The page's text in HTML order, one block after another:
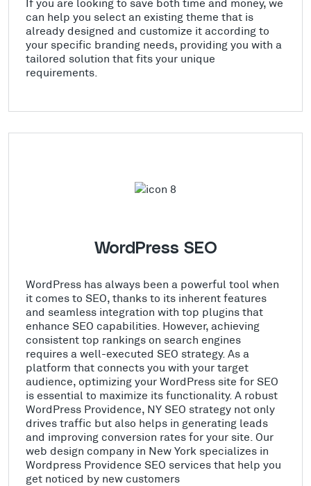
If you are looking to save both time and money, we
can help you select an existing theme that is
already designed and customize it according to
your specific branding needs, providing you with a
tailored solution that fits your unique
requirements.
WordPress SEO
WordPress has always been a powerful tool when
it comes to SEO, thanks to its inherent features
and seamless integration with top plugins that
enhance SEO capabilities. However, achieving
consistent top rankings on search engines
requires a well-executed SEO strategy. As a
platform that connects you with your target
audience, optimizing your WordPress site for SEO
is essential to maximize its functionality. A robust
WordPress Providence, NY SEO strategy not only
drives traffic but also helps in generating leads
and improving conversion rates for your site. Our
web design company in New York specializes in
Wordpress Providence SEO services that help you
get noticed by new customers